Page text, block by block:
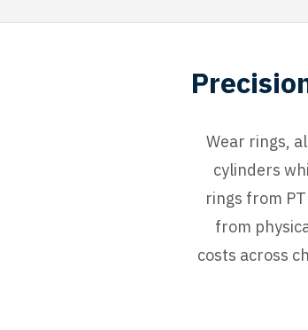
Wear rings,
cylinders
rings from
from
costs across